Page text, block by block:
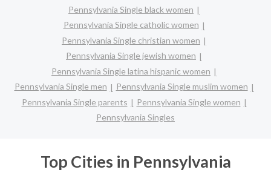
Pennsylvania Single black women
Pennsylvania Single catholic women
Pennsylvania Single christian women
Pennsylvania Single jewish women
Pennsylvania Single latina hispanic women
Pennsylvania Single men
Pennsylvania Single muslim women
Pennsylvania Single parents
Pennsylvania Single women
Pennsylvania Singles
Top Cities in Pennsylvania